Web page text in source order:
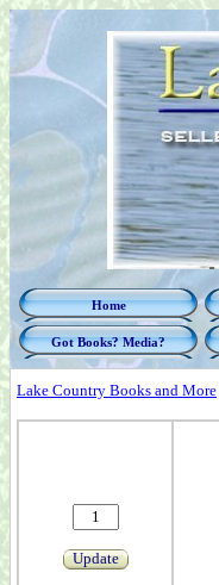
Home
Got Books? Media?
Lake Country Books and More
Update